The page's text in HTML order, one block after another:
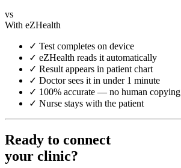
vs
With eZHealth
✓ Test completes on device
✓ eZHealth reads it automatically
✓ Result appears in patient chart
✓ Doctor sees it in under 1 minute
✓ 100% accurate — no human copying
✓ Nurse stays with the patient
Ready to connect
your clinic?